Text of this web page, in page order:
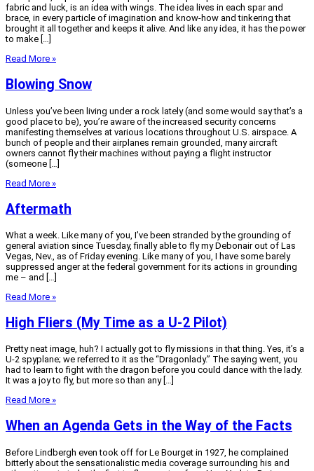
fabric and luck, is an idea with wings. The idea lives in each spar and
brace, in every particle of imagination and know-how and tinkering that
brought it all together and keeps it alive. And like any idea, it has the power
to make […]
Read More »
Blowing Snow
Unless you’ve been living under a rock lately (and some would say that’s a
good place to be), you’re aware of the increased security concerns
manifesting themselves at various locations throughout U.S. airspace. A
bunch of people and their airplanes remain grounded, many aircraft
owners cannot fly their machines without paying a flight instructor
(someone […]
Read More »
Aftermath
What a week. Like many of you, I’ve been stranded by the grounding of
general aviation since Tuesday, finally able to fly my Debonair out of Las
Vegas, Nev., as of Friday evening. Like many of you, I have some barely
suppressed anger at the federal government for its actions in grounding
me – and […]
Read More »
High Fliers (My Time as a U-2 Pilot)
Pretty neat image, huh? I actually got to fly missions in that thing. Yes, it’s a
U-2 spyplane; we referred to it as the “Dragonlady.” The saying went, you
had to learn to fight with the dragon before you could dance with the lady.
It was a joy to fly, but more so than any […]
Read More »
When an Agenda Gets in the Way of the Facts
Before Lindbergh even took off for Le Bourget in 1927, he complained
bitterly about the sensationalistic media coverage surrounding his and